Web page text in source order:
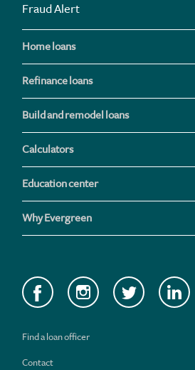
Fraud Alert
Home loans
Refinance loans
Build and remodel loans
Calculators
Education center
Why Evergreen
Find a loan officer
Contact